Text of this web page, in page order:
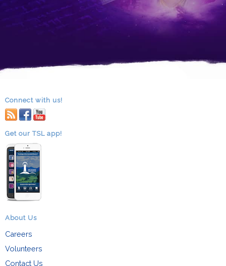
Connect with us!
RSS facebook
youtube
Get our TSL app!
About Us
Careers
Volunteers
Contact Us